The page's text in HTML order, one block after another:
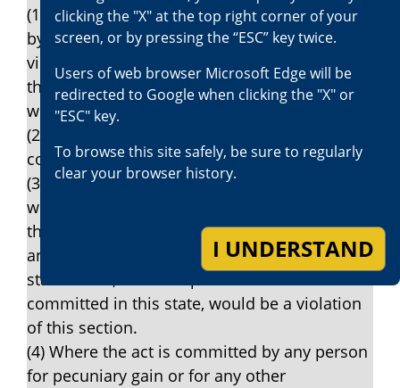
(1) Where the act is accompanied by force or
by an express or implied threat of force or
violence, upon a witness or victim or any
third person or the property of any victim,
witness, or any third person.
(2) Where the act is in furtherance of a
conspiracy.
(3) Where the act is committed by any person
who has been convicted of any violation of
this section, any predecessor law hereto or
any federal statute or statute of any other
state which, if the act prosecuted was
committed in this state, would be a violation
of this section.
(4) Where the act is committed by any person
for pecuniary gain or for any other
clicking the "X" at the top right corner of your
screen, or by pressing the “ESC” key twice.
Users of web browser Microsoft Edge will be
redirected to Google when clicking the "X" or
"ESC" key.
To browse this site safely, be sure to regularly
clear your browser history.
I UNDERSTAND